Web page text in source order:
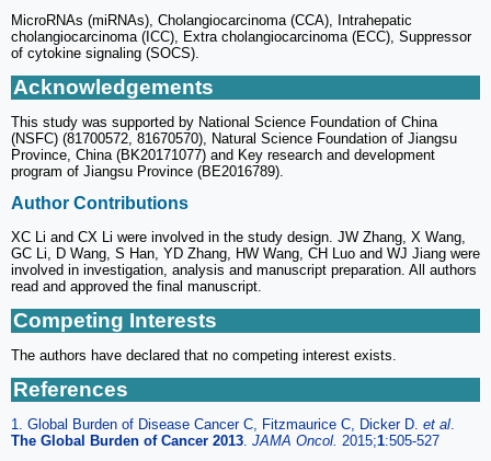
MicroRNAs (miRNAs), Cholangiocarcinoma (CCA), Intrahepatic
cholangiocarcinoma (ICC), Extra cholangiocarcinoma (ECC), Suppressor
of cytokine signaling (SOCS).
Acknowledgements
This study was supported by National Science Foundation of China
(NSFC) (81700572, 81670570), Natural Science Foundation of Jiangsu
Province, China (BK20171077) and Key research and development
program of Jiangsu Province (BE2016789).
Author Contributions
XC Li and CX Li were involved in the study design. JW Zhang, X Wang,
GC Li, D Wang, S Han, YD Zhang, HW Wang, CH Luo and WJ Jiang were
involved in investigation, analysis and manuscript preparation. All authors
read and approved the final manuscript.
Competing Interests
The authors have declared that no competing interest exists.
References
1. Global Burden of Disease Cancer C, Fitzmaurice C, Dicker D. et al
The Global Burden of Cancer 2013 JAMA Oncol. 2015;1:505-527